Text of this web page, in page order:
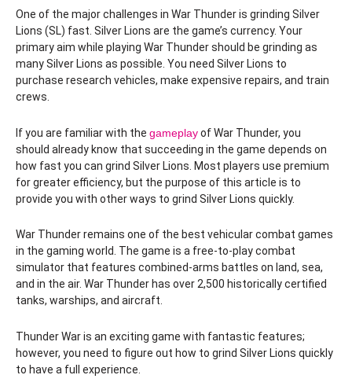
One of the major challenges in War Thunder is grinding Silver
Lions (SL) fast. Silver Lions are the game’s currency. Your
primary aim while playing War Thunder should be grinding as
many Silver Lions as possible. You need Silver Lions to
purchase research vehicles, make expensive repairs, and train
crews.
If you are familiar with the gameplayof War Thunder, you
should already know that succeeding in the game depends on
how fast you can grind Silver Lions. Most players use premium
for greater efficiency, but the purpose of this article is to
provide you with other ways to grind Silver Lions quickly.
War Thunder remains one of the best vehicular combat games
in the gaming world. The game is a free-to-play combat
simulator that features combined-arms battles on land, sea,
and in the air. War Thunder has over 2,500 historically certified
tanks, warships, and aircraft.
Thunder War is an exciting game with fantastic features;
however, you need to figure out how to grind Silver Lions quickly
to have a full experience.